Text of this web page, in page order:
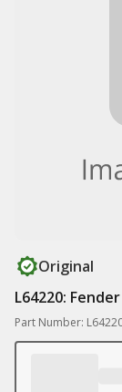
Original
L64220: Fender
Part Number: